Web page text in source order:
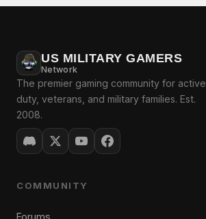
US MILITARY GAMERS
Network
The premier gaming community for active
duty, veterans, and military families. Est.
2008.
COMMUNITY
Forums